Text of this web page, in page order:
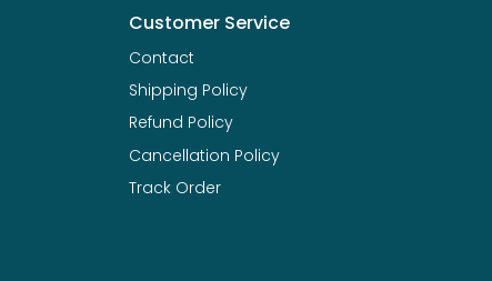
Customer Service
Contact
Shipping Policy
Refund Policy
Cancellation Policy
Track Order